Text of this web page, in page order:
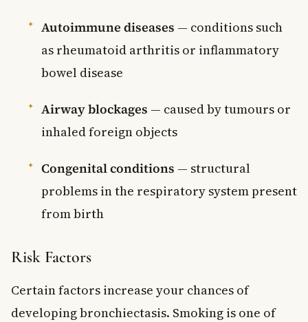
Autoimmune diseases — conditions such
as rheumatoid arthritis or inflammatory
bowel disease
Airway blockages — caused by tumours or
inhaled foreign objects
Congenital conditions — structural
problems in the respiratory system present
from birth
Risk Factors
Certain factors increase your chances of
developing bronchiectasis. Smoking is one of